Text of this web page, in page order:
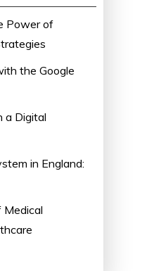
Power of
the Google
a Digital
in England:
Medical